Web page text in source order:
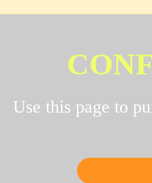
Use this page to